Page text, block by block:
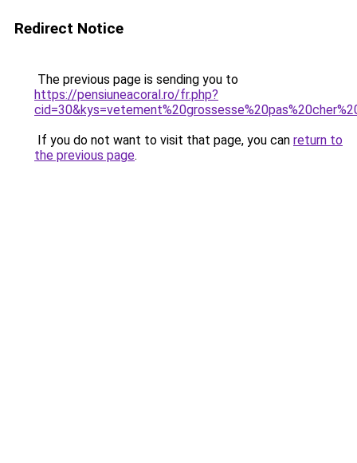
Redirect Notice
The previous page is sending you to
https://pensiuneacoral.ro/fr.php?
If you do not want to visit that page, you can return to
the previous page.